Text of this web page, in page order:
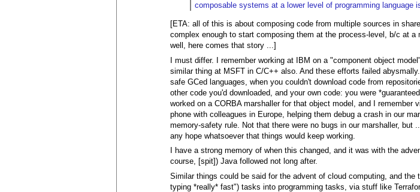
composable systems at a lower level of programming language
[ETA: all of this is about composing code from multiple sources in
complex enough to start composing them at the process-level, b/c at
well, here comes that story ...]
I must differ. I remember working at IBM on a "component object
similar thing at MSFT in C/C++ also. And these efforts failed
safe GCed languages, when you couldn't download code from
other code you'd downloaded, and your own code: you were
worked on a CORBA marshaller for that object model, and I
phone with colleagues in Europe, helping them debug a crash in our
memory-safety rule. Not that there were no bugs in our marshaller,
any hope whatsoever that things would keep working.
I have a strong memory of when this changed, and it was with the
course, [spit]) Java followed not long after.
Similar things could be said for the advent of cloud computing, and
typing *really* fast") tasks into programming tasks, via stuff like